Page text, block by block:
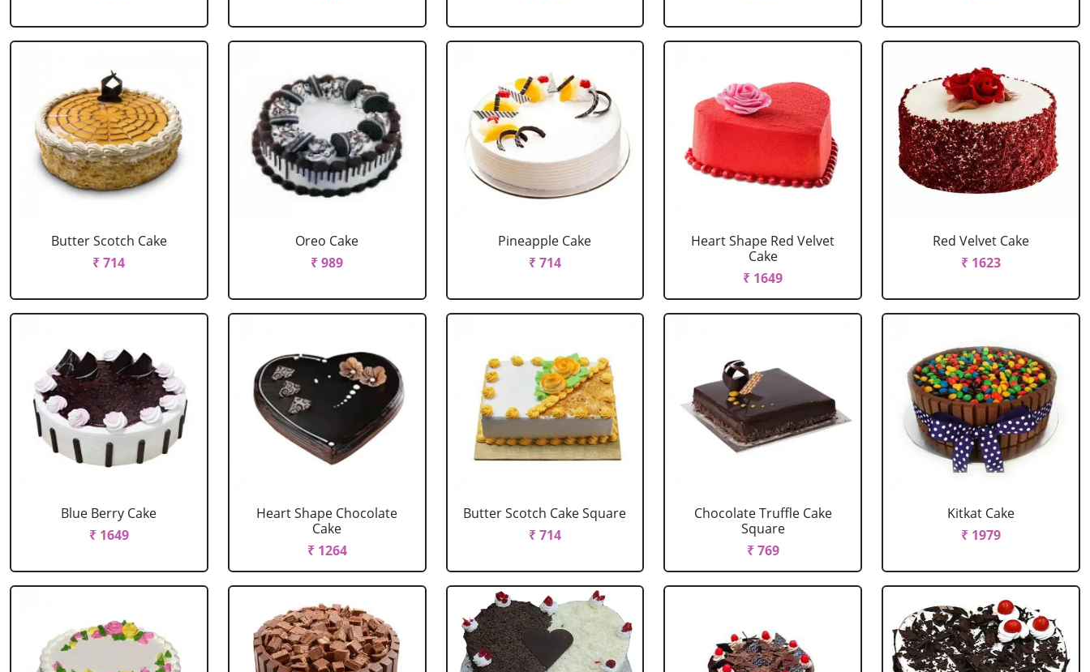
Butter Scotch Cake
₹ 714
Oreo Cake
₹ 989
Pineapple Cake
₹ 714
Heart Shape Red Velvet
Cake
₹ 1649
Red Velvet Cake
₹ 1623
Blue Berry Cake
₹ 1649
Heart Shape Chocolate
Cake
₹ 1264
Butter Scotch Cake Square
₹ 714
Chocolate Truffle Cake
Square
₹ 769
Kitkat Cake
₹ 1979